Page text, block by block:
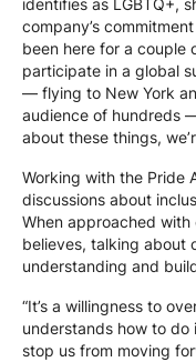
identifies as LGBTQ+,
company’s
been here for a couple
participate in a global
— flying to New York
audience of hundreds
about these things,
Working with the Pride
discussions about
When approached
believes, talking about
understanding and
“It’s a willingness to
understands how to do
stop us from moving